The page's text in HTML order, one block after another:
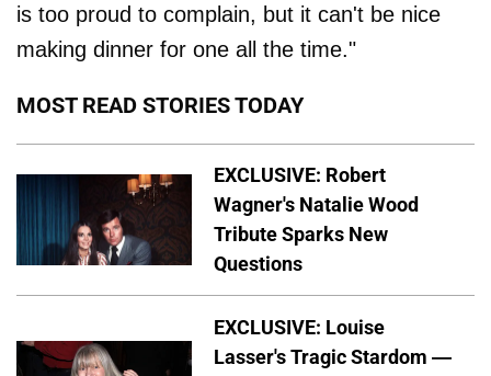
is too proud to complain, but it can't be nice
making dinner for one all the time."
MOST READ STORIES TODAY
EXCLUSIVE: Robert
Wagner's Natalie Wood
Tribute Sparks New
Questions
EXCLUSIVE: Louise
Lasser's Tragic Stardom —